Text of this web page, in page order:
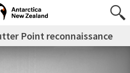
Point reconnaissance